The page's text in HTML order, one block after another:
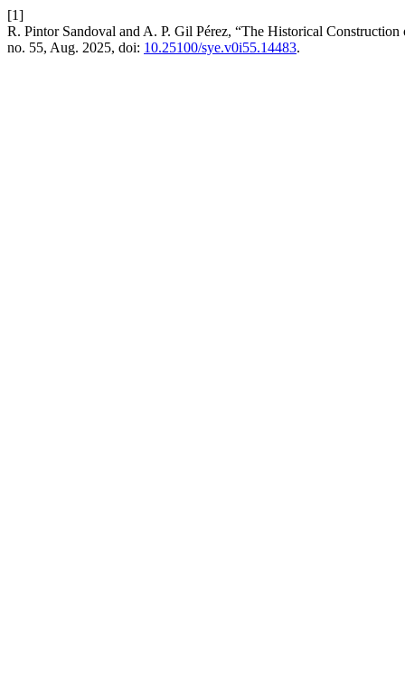
[1]
R. Pintor Sandoval and A. P. Gil Pérez, “The Historical
no. 55, Aug. 2025, doi: 10.25100/sye.v0i55.14483.